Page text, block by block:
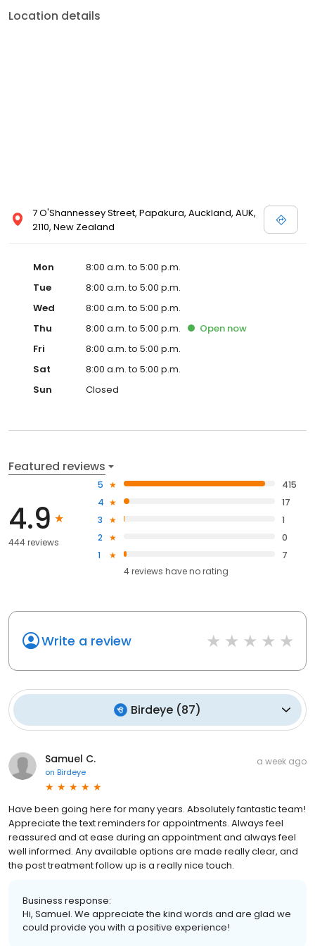
Location details
7 O'Shannessey Street, Papakura, Auckland, AUK,
2110, New Zealand
Mon
8:00 a.m. to 5:00 p.m.
Tue
8:00 a.m. to 5:00 p.m.
Wed
8:00 a.m. to 5:00 p.m.
Thu
8:00 a.m. to 5:00 p.m. Open now
Fri
8:00 a.m. to 5:00 p.m.
Sat
8:00 a.m. to 5:00 p.m.
Sun
Closed
Featured reviews
4.9
444 reviews
5
415
4
17
3
1
2
0
1
7
4reviews haveno rating
Write a review
Birdeye (87)
Samuel C.
on Birdeye
a week ago
Have been going here for many years. Absolutely fantastic team!
Appreciate the text reminders for appointments. Always feel
reassured and at ease during an appointment and always feel
well informed. Any available options are made really clear, and
the post treatment follow up is a really nice touch.
Business response:
Hi, Samuel. We appreciate the kind words and are glad we
could provide you with a positive experience!